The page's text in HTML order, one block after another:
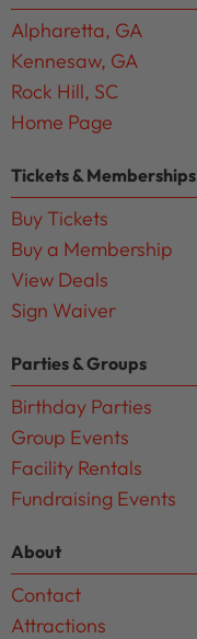
Alpharetta, GA
Kennesaw, GA
Rock Hill, SC
Home Page
Tickets & Memberships
Buy Tickets
Buy a Membership
View Deals
Sign Waiver
Parties & Groups
Birthday Parties
Group Events
Facility Rentals
Fundraising Events
About
Contact
Attractions